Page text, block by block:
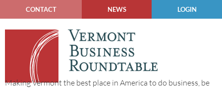
CONTACT NEWS LOGIN
Making Vermont the best place in America to do business, be